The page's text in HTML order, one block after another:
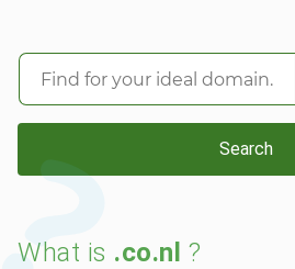
Search
What is .co.nl ?